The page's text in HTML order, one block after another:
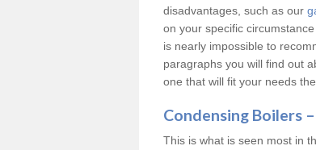
disadvantages, such as our
on your specific
is nearly impossible to
paragraphs you will find out
one that will fit your needs the
Condensing Boilers
This is what is seen most in